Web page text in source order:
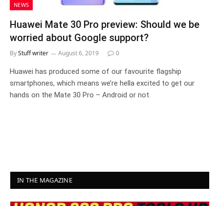
NEWS
Huawei Mate 30 Pro preview: Should we be
worried about Google support?
ByStuff writer August 6, 2019 0
Huawei has produced some of our favourite flagship
smartphones, which means we’re hella excited to get our
hands on the Mate 30 Pro – Android or not.
IN THE MAGAZINE